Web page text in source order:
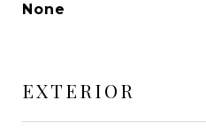
None
EXTERIOR